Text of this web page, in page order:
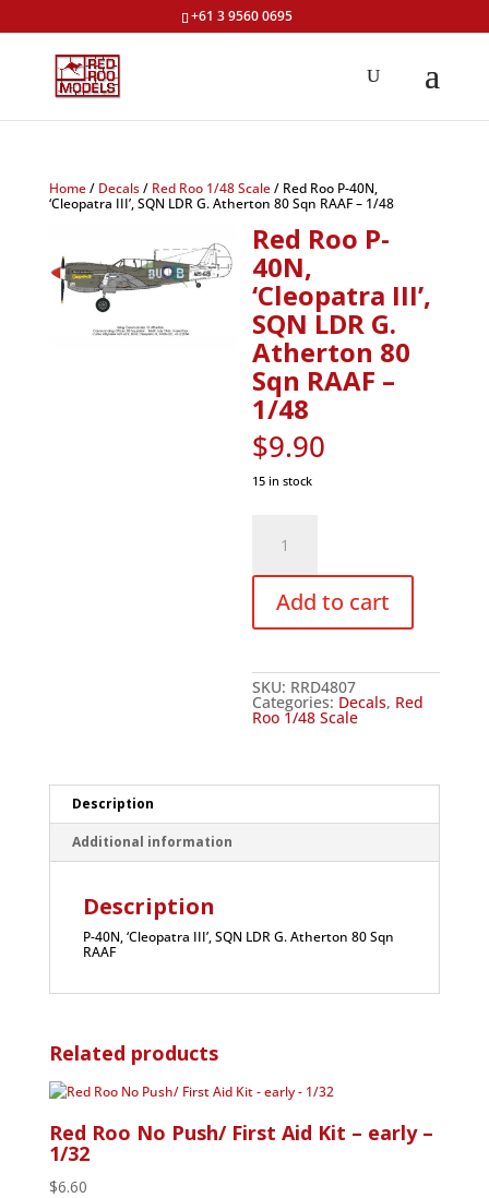
+61 3 9560 0695
Home/ Decals/ Red Roo 1/48 Scale/ Red Roo P-40N,
‘Cleopatra III’, SQN LDR G. Atherton 80 Sqn RAAF – 1/48
Red Roo P-
40N,
‘Cleopatra III’,
SQN LDR G.
Atherton 80
Sqn RAAF –
1/48
$9.90
15 in stock
'Cleopatra
SQN
LDR
80
Sqn
RAAF
-
Add to cart
SKU: RRD4807
Categories: Decals, Red
Roo 1/48 Scale
Description
Additional information
Description
P-40N, ‘Cleopatra III’, SQN LDR G. Atherton 80 Sqn
RAAF
Related products
Red Roo No Push/ First Aid Kit – early –
1/32
$6.60